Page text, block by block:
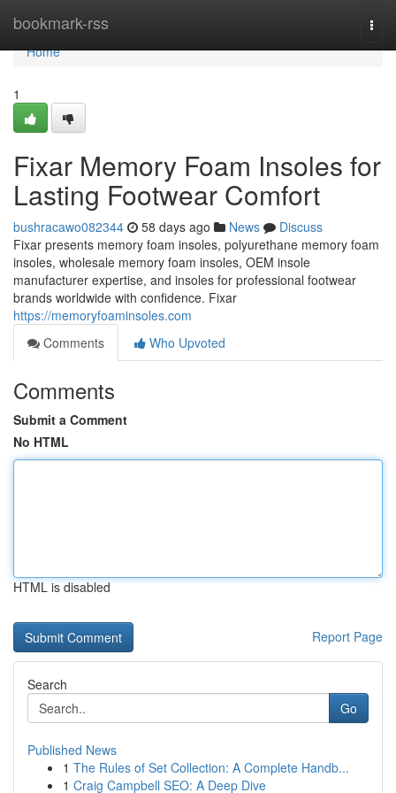
bookmark-rss
Home
Home
1
Fixar Memory Foam Insoles for
Lasting Footwear Comfort
bushracawo082344 58 days ago News
Discuss
Fixar presents memory foam insoles, polyurethane memory foam
insoles, wholesale memory foam insoles, OEM insole
manufacturer expertise, and insoles for professional footwear
brands worldwide with confidence. Fixar
https://memoryfoaminsoles.com
Comments
Who Upvoted
Comments
Submit a Comment
No HTML
HTML is disabled
Report Page
Search
Go
Published News
1 The Rules of Set Collection: A Complete Handb...
1 Craig Campbell SEO: A Deep Dive